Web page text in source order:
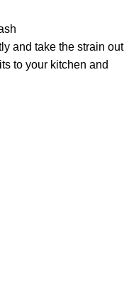
and take the strain out
to your kitchen and